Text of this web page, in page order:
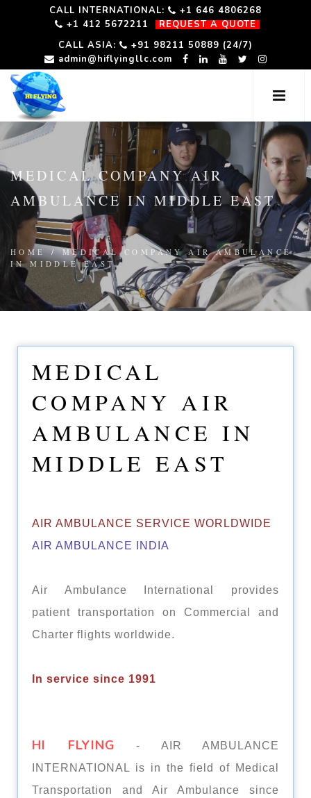
CALL INTERNATIONAL:
+1 646 4806268
+1 412 5672211
REQUEST A QUOTE
CALL ASIA:
+91 98211 50889 (24/7)
admin@hiflyingllc.com
MEDICAL COMPANY AIR
AMBULANCE IN MIDDLE EAST
HOME/MEDICAL COMPANY AIR AMBULANCE
IN MIDDLE EAST
MEDICAL
COMPANY AIR
AMBULANCE IN
MIDDLE EAST
AIR AMBULANCE SERVICE WORLDWIDE
AIR AMBULANCE INDIA
Air Ambulance International provides
patient transportation on Commercial and
Charter flights worldwide.
In service since 1991
HI FLYING - AIR AMBULANCE
INTERNATIONAL is in the field of Medical
Transportation and Air Ambulance since